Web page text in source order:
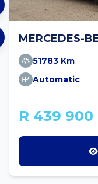
MERCEDES-
51783 Km
Automatic
R 439 900